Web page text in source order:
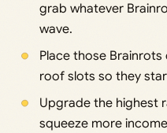
grab whatever
wave.
Place those
roof slots so they
Upgrade the highest
squeeze more